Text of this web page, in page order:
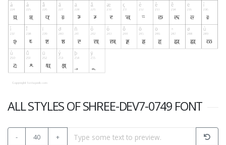
ALL STYLES OF SHREE-DEV7-0749 FONT
- 40 +